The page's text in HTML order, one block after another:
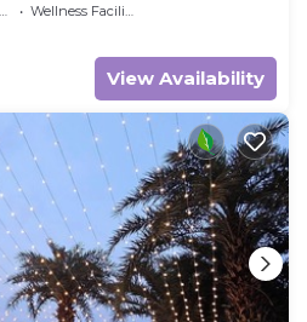
Wellness Facilities
View Availability